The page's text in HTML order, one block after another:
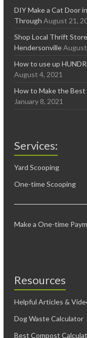
DIY Make a Cat Door
Through August 21,
Shop Local Thrift
Hendersonville August
How to use up
August 4, 2021
How to Make the
January 8, 2021
Services:
Yard Scooping
One-time Scooping
Make a One-time
Resources
Helpful Articles &
Dog Waste Calculator
Best Compost